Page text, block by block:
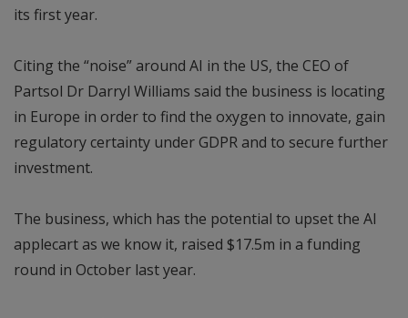
its first year.
Citing the “noise” around AI in the US, the CEO of
Partsol Dr Darryl Williams said the business is locating
in Europe in order to find the oxygen to innovate, gain
regulatory certainty under GDPR and to secure further
investment.
The business, which has the potential to upset the AI
applecart as we know it, raised $17.5m in a funding
round in October last year.